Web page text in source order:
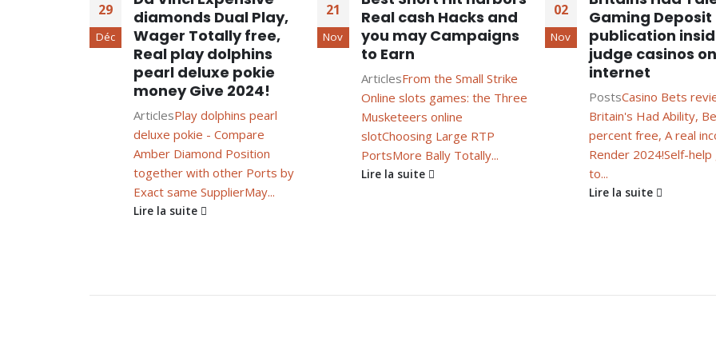
29
Déc
diamonds Dual Play,
Wager Totally free,
Real play dolphins
pearl deluxe pokie
money Give 2024!
ArticlesPlay dolphins pearl
deluxe pokie - Compare
Amber Diamond Position
together with other Ports by
Exact same SupplierMay...
Lire la suite
21
Nov
Real cash Hacks and
you may Campaigns
to Earn
ArticlesFrom the Small Strike
Online slots games: the Three
Musketeers online
slotChoosing Large RTP
PortsMore Bally Totally...
Lire la suite
02
Nov
Gaming Deposit
publication
judge casinos
internet
PostsCasino Bets
Britain's Had Ability,
percent free, A real
Render 2024!Self-help
to...
Lire la suite